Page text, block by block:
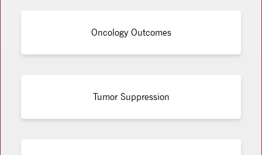
Oncology Outcomes
Tumor Suppression